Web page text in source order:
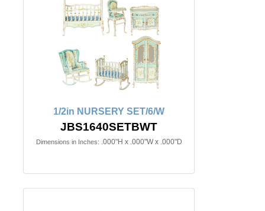
1/2in NURSERY SET/6/W
JBS1640SETBWT
Dimensions in Inches: .000"H x .000"W x .000"D